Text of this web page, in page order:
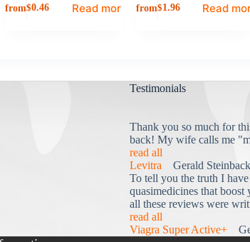
from$0.46 Read more from$1.96 Read
Testimonials
Thank you so much for
back! My wife calls me
read all
Levitra Gerald
To tell you the truth I
quasimedicines that
all these reviews were
read all
Viagra Super Active+